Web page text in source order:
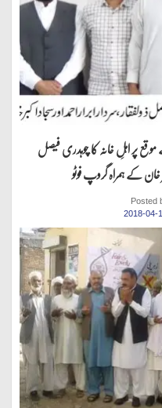
پر اہلِ خانہ کا چوہدری فیصل
خان کے ہمراہ گروپ فوٹو
Posted
2018-04-